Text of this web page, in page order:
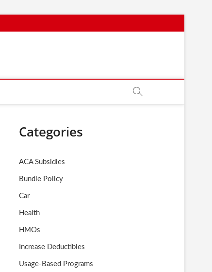
Categories
ACA Subsidies
Bundle Policy
Car
Health
HMOs
Increase Deductibles
Usage-Based Programs